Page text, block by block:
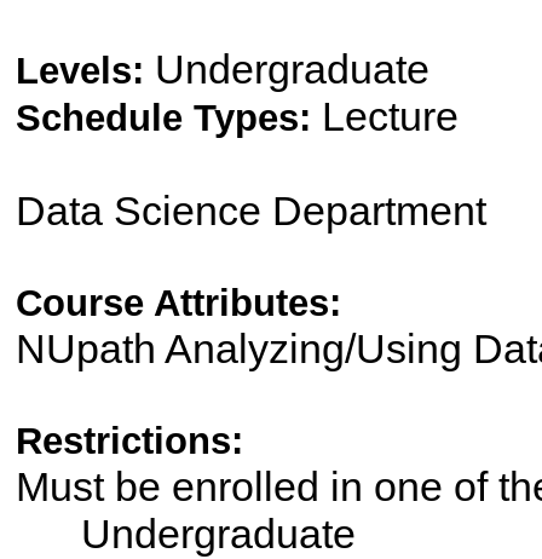
Levels: Undergraduate
Schedule Types: Lecture
Data Science Department
Course Attributes:
NUpath Analyzing/Using
Restrictions:
Must be enrolled in one of
Undergraduate